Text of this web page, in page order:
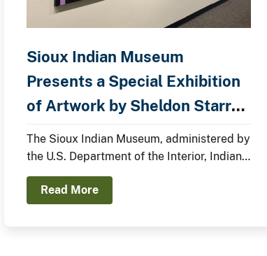
Sioux Indian Museum
Presents a Special Exhibition
of Artwork by Sheldon Starr
(Oglala Lakota Nation)
The Sioux Indian Museum, administered by
the U.S. Department of the Interior, Indian
Arts and Crafts Board, announces the
opening of a new exhibit, In the Anemoia,
featuring Sheldon Starr.
Read More